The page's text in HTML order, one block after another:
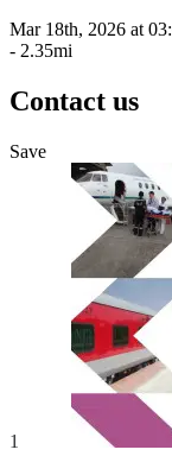
Mar 18th, 2026 at
- 2.35mi
Contact us
Save
1